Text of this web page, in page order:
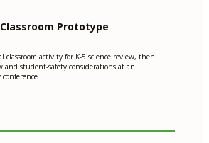
Prototype
activity for K-5 science review, then
and student-safety considerations at an